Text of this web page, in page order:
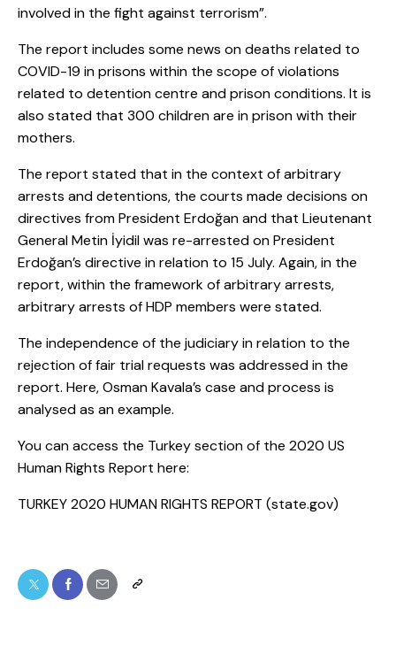
involved in the fight against terrorism”.
The report includes some news on deaths related to
COVID-19 in prisons within the scope of violations
related to detention centre and prison conditions. It is
also stated that 300 children are in prison with their
mothers.
The report stated that in the context of arbitrary
arrests and detentions, the courts made decisions on
directives from President Erdoğan and that Lieutenant
General Metin İyidil was re-arrested on President
Erdoğan’s directive in relation to 15 July. Again, in the
report, within the framework of arbitrary arrests,
arbitrary arrests of HDP members were stated.
The independence of the judiciary in relation to the
rejection of fair trial requests was addressed in the
report. Here, Osman Kavala’s case and process is
analysed as an example.
You can access the Turkey section of the 2020 US
Human Rights Report here:
TURKEY 2020 HUMAN RIGHTS REPORT (state.gov)